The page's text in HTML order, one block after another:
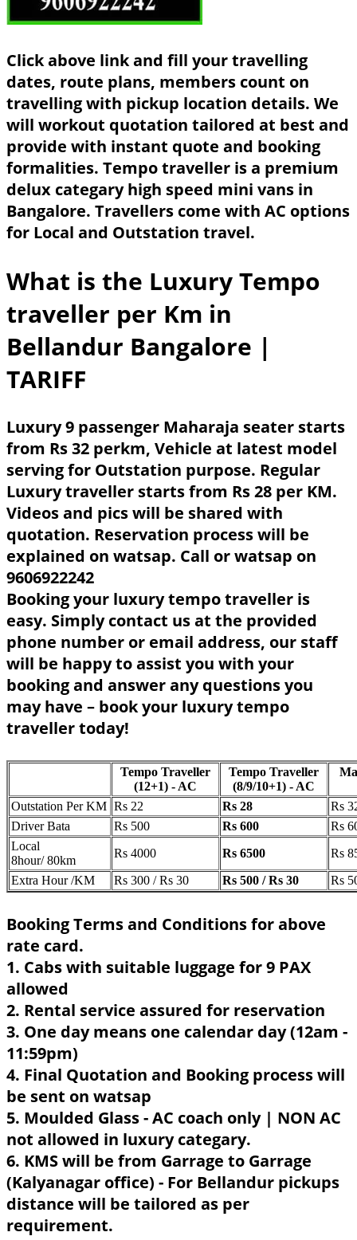
Click above link and fill your travelling
dates, route plans, members count on
travelling with pickup location details. We
will workout quotation tailored at best and
provide with instant quote and booking
formalities. Tempo traveller is a premium
delux categary high speed mini vans in
Bangalore. Travellers come with AC options
for Local and Outstation travel.
What is the Luxury Tempo
traveller per Km in
Bellandur Bangalore |
TARIFF
Luxury 9 passenger Maharaja seater starts
from Rs 32 perkm, Vehicle at latest model
serving for Outstation purpose. Regular
Luxury traveller starts from Rs 28 per KM.
Videos and pics will be shared with
quotation. Reservation process will be
explained on watsap. Call or watsap on
9606922242
Booking your luxury tempo traveller is
easy. Simply contact us at the provided
phone number or email address, our staff
will be happy to assist you with your
booking and answer any questions you
may have – book your luxury tempo
traveller today!
Tempo Traveller
(12+1) - AC
Tempo Traveller
(8/9/10+1) - AC
Outstation Per KM Rs 22 Rs 28
Rs
Driver Bata
Rs 500 Rs 600
Rs
Local
8hour/ 80km
Rs 4000 Rs 6500
Rs
Extra Hour /KM
Rs 300 / Rs 30 Rs 500 / Rs 30 Rs
Booking Terms and Conditions for above
rate card.
1. Cabs with suitable luggage for 9 PAX
allowed
2. Rental service assured for reservation
3. One day means one calendar day (12am -
11:59pm)
4. Final Quotation and Booking process will
be sent on watsap
5. Moulded Glass - AC coach only | NON AC
not allowed in luxury categary.
6. KMS will be from Garrage to Garrage
(Kalyanagar office) - For Bellandur pickups
distance will be tailored as per
requirement.